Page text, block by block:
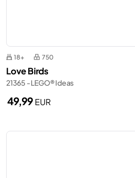
18+ 750
Love Birds
21365 - LEGO® Ideas
49,99EUR